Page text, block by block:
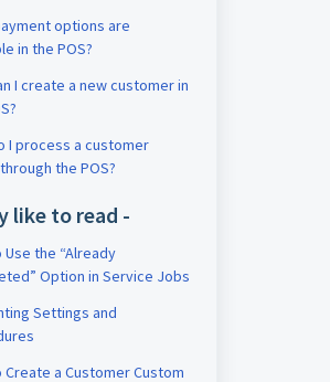
options are
in the POS?
I create a new customer in
I process a customer
the POS?
like to read -
Use the “Already
Option in Service Jobs
Settings and
Create a Customer Custom